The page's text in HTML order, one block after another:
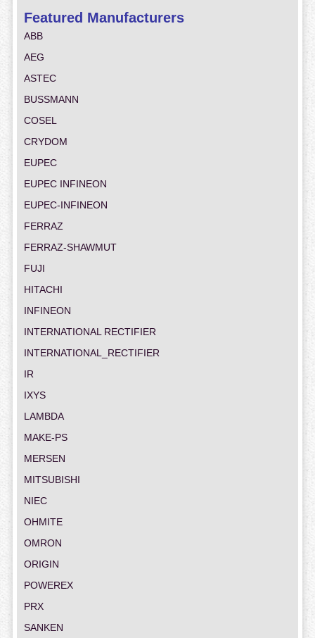
Featured Manufacturers
ABB
AEG
ASTEC
BUSSMANN
COSEL
CRYDOM
EUPEC
EUPEC INFINEON
EUPEC-INFINEON
FERRAZ
FERRAZ-SHAWMUT
FUJI
HITACHI
INFINEON
INTERNATIONAL RECTIFIER
INTERNATIONAL_RECTIFIER
IR
IXYS
LAMBDA
MAKE-PS
MERSEN
MITSUBISHI
NIEC
OHMITE
OMRON
ORIGIN
POWEREX
PRX
SANKEN